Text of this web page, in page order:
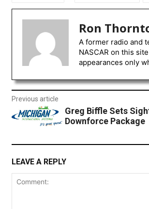
Ron
A former radio and
NASCAR on this
appearances only
Previous article
Greg Biffle Sets
Downforce Package
LEAVE A REPLY